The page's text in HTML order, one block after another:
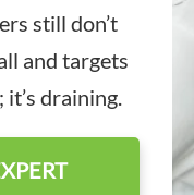
still don’t
and targets
draining.